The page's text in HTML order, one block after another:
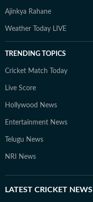
Ajinkya Rahane
Weather Today LIVE
TRENDING TOPICS
Cricket Match Today
Live Score
Hollywood News
Entertainment News
Telugu News
NRI News
LATEST CRICKET NEWS